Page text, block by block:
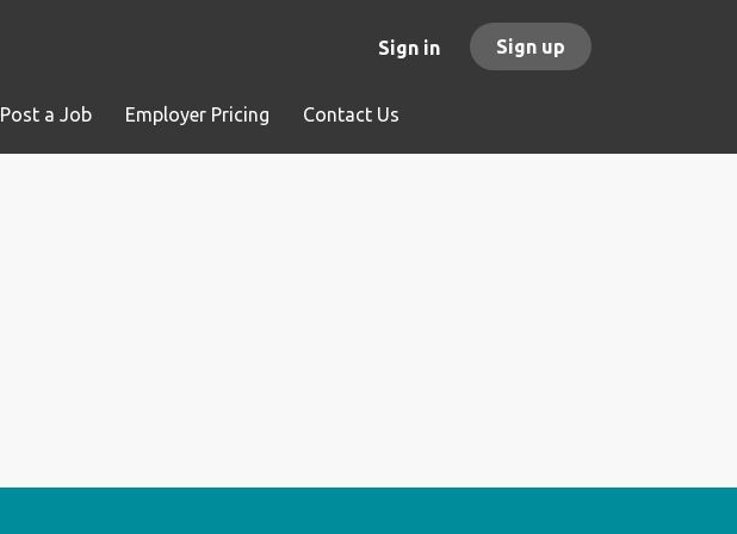
Sign in Sign up
Post a Job Employer Pricing Contact Us